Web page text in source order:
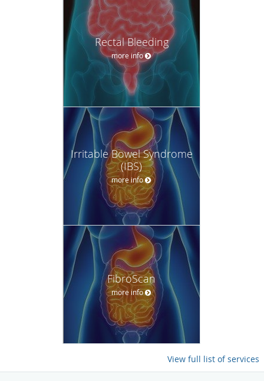
Rectal Bleeding
more info
Irritable Bowel Syndrome
(IBS)
more info
FibroScan
more info
View full list of services